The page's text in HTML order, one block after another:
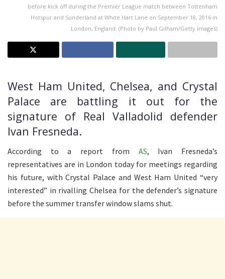
before kick off during the Premier League match between Tottenham
Hotspur and Sunderland at White Hart Lane on September 18, 2016 in
London, England. (Photo by Paul Gilham/Getty Images)
West Ham United, Chelsea, and Crystal
Palace are battling it out for the
signature of Real Valladolid defender
Ivan Fresneda.
According to a report from AS, Ivan Fresneda’s
representatives are in London today for meetings regarding
his future, with Crystal Palace and West Ham United “very
interested” in rivalling Chelsea for the defender’s signature
before the summer transfer window slams shut.